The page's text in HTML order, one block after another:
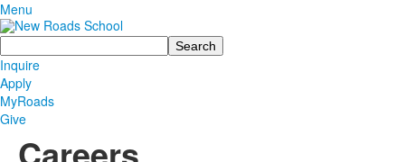
Menu
Search
Inquire
Apply
MyRoads
Give